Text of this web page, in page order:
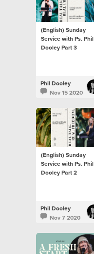
(English) Sunday
Service with Ps. Phil
Dooley Part 3
Phil Dooley
Nov 15 2020
(English) Sunday
Service with Ps. Phil
Dooley Part 2
Phil Dooley
Nov 7 2020